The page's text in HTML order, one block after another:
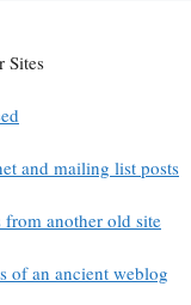
Sites
and mailing list posts
from another old site
of an ancient weblog